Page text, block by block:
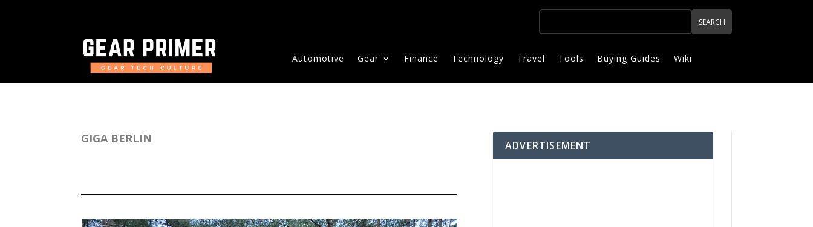
Automotive Gear Finance Technology Travel Tools Buying Guides Wiki
GIGA BERLIN ADVERTISEMENT